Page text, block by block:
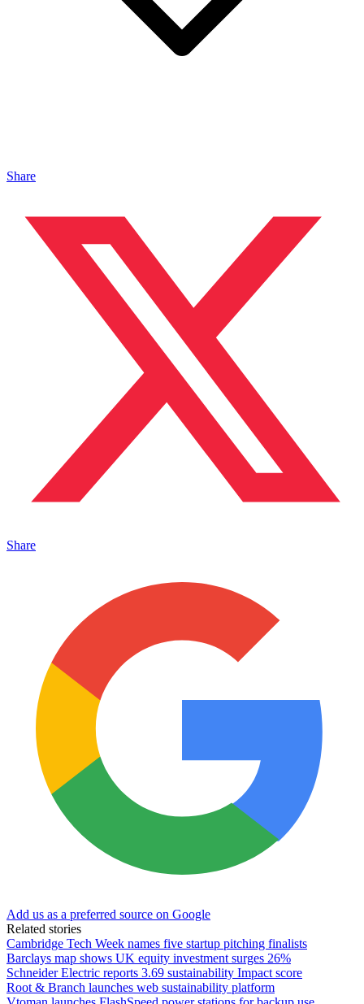
Share
Share
Add us as a preferred source on Google
Related stories
Cambridge Tech Week names five startup pitching finalists
Barclays map shows UK equity investment surges 26%
Schneider Electric reports 3.69 sustainability Impact score
Root & Branch launches web sustainability platform